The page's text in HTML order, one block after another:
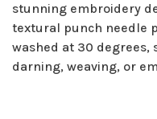
stunning embroidery
textural punch needle
washed at 30 degrees,
darning, weaving, or